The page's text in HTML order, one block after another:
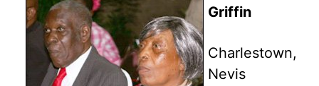
Griffin
Charlestown,
Nevis